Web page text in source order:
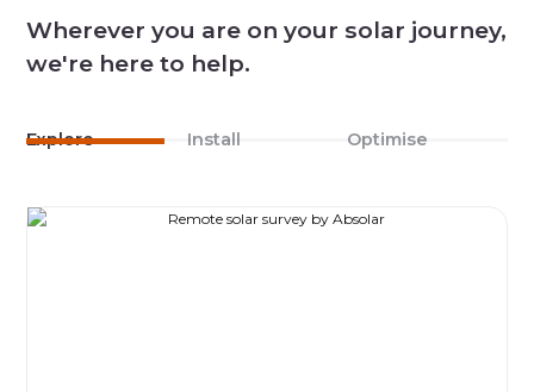
Wherever you are on your solar journey,
we're here to help.
Explore Install Optimise